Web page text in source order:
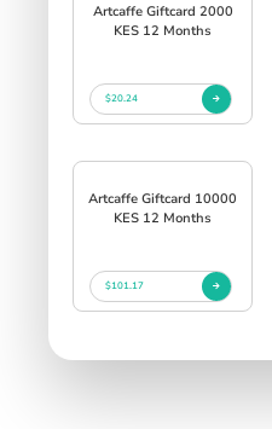
Artcaffe Giftcard 2000
KES 12 Months
$20.24
Artcaffe Giftcard 10000
KES 12 Months
$101.17